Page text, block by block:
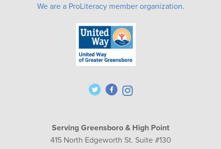
We are a ProLiteracy member organization.
Serving Greensboro & High Point
415 North Edgeworth St. Suite #130